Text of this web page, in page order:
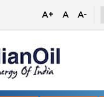
A+ A A-